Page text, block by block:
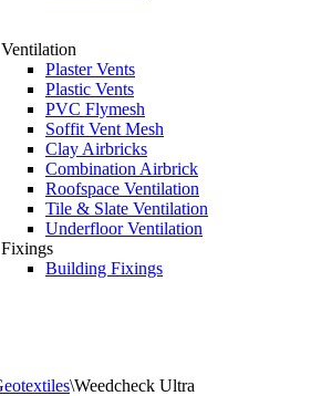
Ventilation
Plaster Vents
Plastic Vents
PVC Flymesh
Soffit Vent Mesh
Clay Airbricks
Combination Airbrick
Roofspace Ventilation
Tile & Slate Ventilation
Underfloor Ventilation
Fixings
Building Fixings
\Weedcheck Ultra